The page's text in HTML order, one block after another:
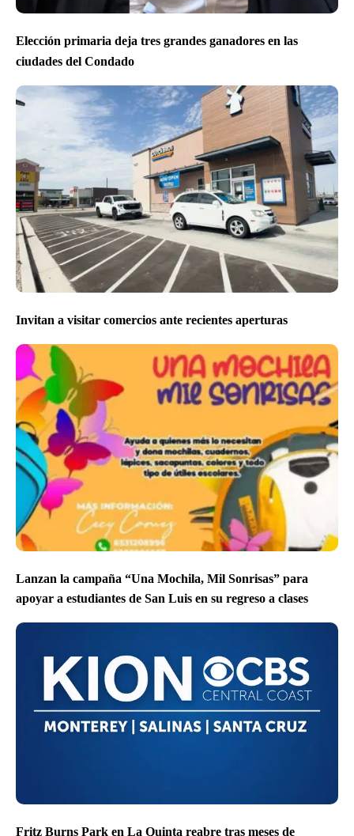
Elección primaria deja tres grandes ganadores en las
ciudades del Condado
Invitan a visitar comercios ante recientes aperturas
Lanzan la campaña “Una Mochila, Mil Sonrisas” para
apoyar a estudiantes de San Luis en su regreso a clases
Fritz Burns Park en La Quinta reabre tras meses de